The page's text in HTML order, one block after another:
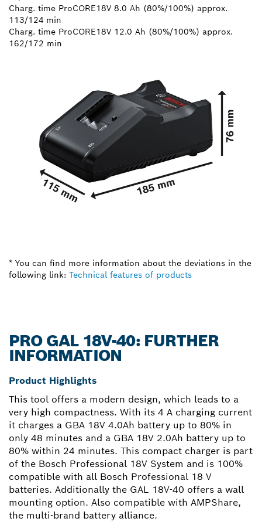
Charg. time ProCORE18V 8.0 Ah (80%/100%) approx.
113/124 min
Charg. time ProCORE18V 12.0 Ah (80%/100%) approx.
162/172 min
* You can find more information about the deviations in the
following link: Technical features of products
PRO GAL 18V-40: FURTHER
INFORMATION
Product Highlights
This tool offers a modern design, which leads to a
very high compactness. With its 4 A charging current
it charges a GBA 18V 4.0Ah battery up to 80% in
only 48 minutes and a GBA 18V 2.0Ah battery up to
80% within 24 minutes. This compact charger is part
of the Bosch Professional 18V System and is 100%
compatible with all Bosch Professional 18 V
batteries. Additionally the GAL 18V-40 offers a wall
mounting option. Also compatible with AMPShare,
the multi-brand battery alliance.